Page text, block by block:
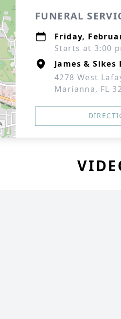
FUNERAL
Friday,
Starts at 3:00
James &
4278 West
Marianna, FL